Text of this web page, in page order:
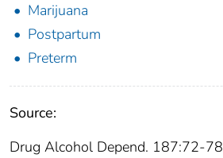
Marijuana
Postpartum
Preterm
Source:
Drug Alcohol Depend. 187:72-78